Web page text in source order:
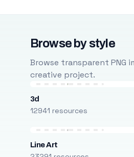
Browse by style
Browse transparent PNG
creative project.
3d
12941 resources
Line Art